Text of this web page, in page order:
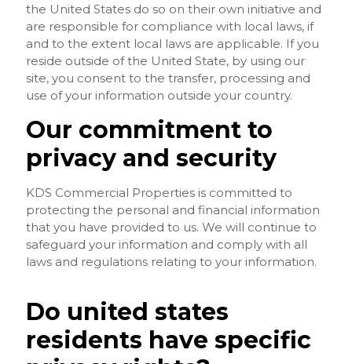
the United States do so on their own initiative and
are responsible for compliance with local laws, if
and to the extent local laws are applicable. If you
reside outside of the United State, by using our
site, you consent to the transfer, processing and
use of your information outside your country.
Our commitment to
privacy and security
KDS Commercial Properties is committed to
protecting the personal and financial information
that you have provided to us. We will continue to
safeguard your information and comply with all
laws and regulations relating to your information.
Do united states
residents have specific